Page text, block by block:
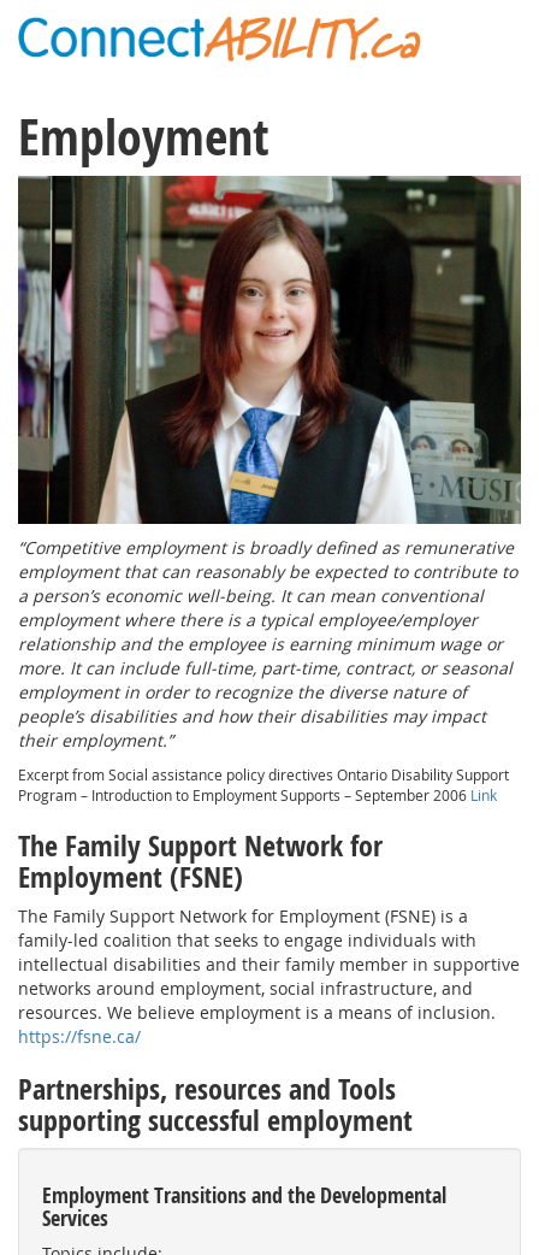
Employment
“Competitive employment is broadly defined as remunerative
employment that can reasonably be expected to contribute to
a person’s economic well-being. It can mean conventional
employment where there is a typical employee/employer
relationship and the employee is earning minimum wage or
more. It can include full-time, part-time, contract, or seasonal
employment in order to recognize the diverse nature of
people’s disabilities and how their disabilities may impact
their employment.”
Excerpt from Social assistance policy directives Ontario Disability Support
Program – Introduction to Employment Supports – September 2006 Link
The Family Support Network for
Employment (FSNE)
The Family Support Network for Employment (FSNE) is a
family-led coalition that seeks to engage individuals with
intellectual disabilities and their family member in supportive
networks around employment, social infrastructure, and
resources. We believe employment is a means of inclusion.
https://fsne.ca/
Partnerships, resources and Tools
supporting successful employment
Employment Transitions and the Developmental
Services